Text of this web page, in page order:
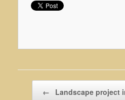
← Landscape project